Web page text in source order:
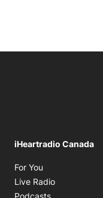
iHeartradio Canada
For You
Live Radio